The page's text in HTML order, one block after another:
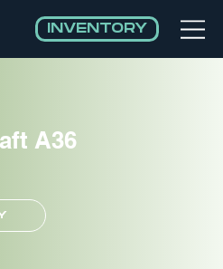
INVENTORY
A36